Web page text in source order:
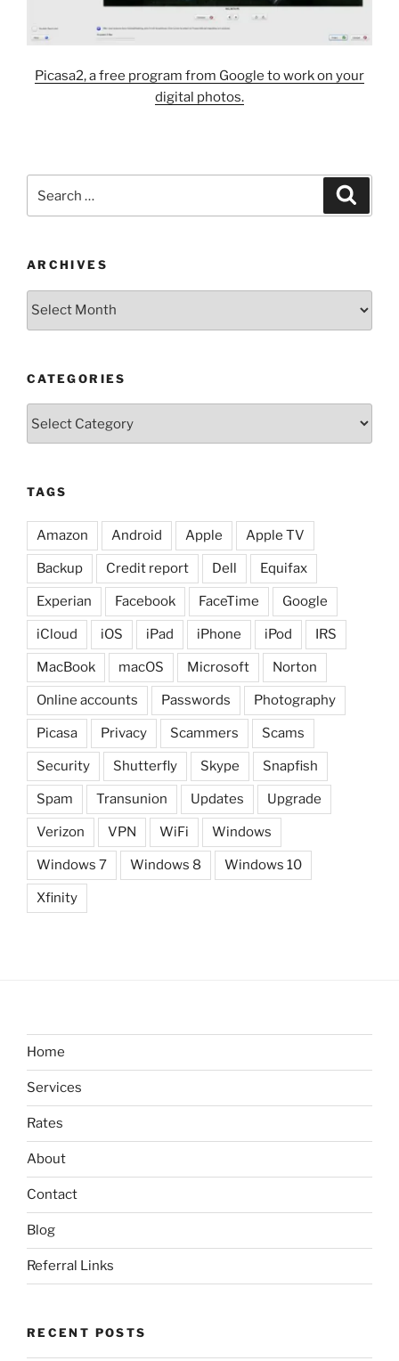
Picasa2, a free program from Google to work on your
digital photos.
for:
ARCHIVES
Archives
CATEGORIES
TAGS
Amazon Android Apple Apple TV
Backup Credit report Dell Equifax
Experian Facebook FaceTime Google
iCloud iOS iPad iPhone iPod IRS
MacBook macOS Microsoft Norton
Online accounts Passwords Photography
Picasa Privacy Scammers Scams
Security Shutterfly Skype Snapfish
Spam Transunion Updates Upgrade
Verizon VPN WiFi Windows
Windows 7 Windows 8 Windows 10
Xfinity
Home
Services
Rates
About
Contact
Blog
Referral Links
RECENT POSTS